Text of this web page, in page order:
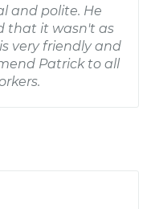
and polite. He
that it wasn't as
very friendly and
Patrick to all